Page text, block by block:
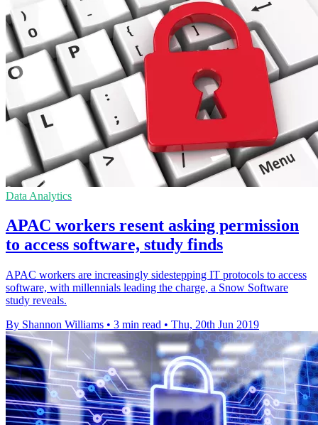
Data Analytics
APAC workers resent asking permission
to access software, study finds
APAC workers are increasingly sidestepping IT protocols to access
software, with millennials leading the charge, a Snow Software
study reveals.
By Shannon Williams • 3 min read • Thu, 20th Jun 2019